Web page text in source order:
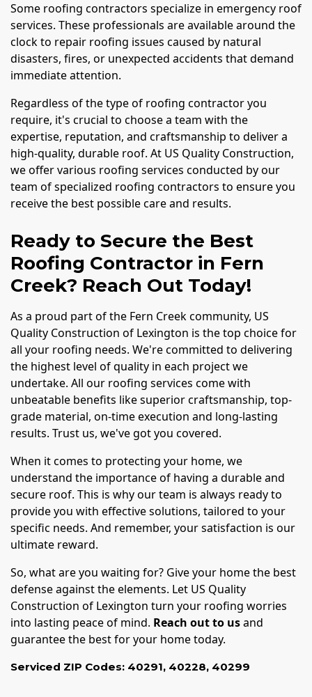
Some roofing contractors specialize in emergency roof
services. These professionals are available around the
clock to repair roofing issues caused by natural
disasters, fires, or unexpected accidents that demand
immediate attention.
Regardless of the type of roofing contractor you
require, it's crucial to choose a team with the
expertise, reputation, and craftsmanship to deliver a
high-quality, durable roof. At US Quality Construction,
we offer various roofing services conducted by our
team of specialized roofing contractors to ensure you
receive the best possible care and results.
Ready to Secure the Best
Roofing Contractor in Fern
Creek? Reach Out Today!
As a proud part of the Fern Creek community, US
Quality Construction of Lexington is the top choice for
all your roofing needs. We're committed to delivering
the highest level of quality in each project we
undertake. All our roofing services come with
unbeatable benefits like superior craftsmanship, top-
grade material, on-time execution and long-lasting
results. Trust us, we've got you covered.
When it comes to protecting your home, we
understand the importance of having a durable and
secure roof. This is why our team is always ready to
provide you with effective solutions, tailored to your
specific needs. And remember, your satisfaction is our
ultimate reward.
So, what are you waiting for? Give your home the best
defense against the elements. Let US Quality
Construction of Lexington turn your roofing worries
into lasting peace of mind. Reach out to usand
guarantee the best for your home today.
Serviced ZIP Codes: 40291, 40228, 40299